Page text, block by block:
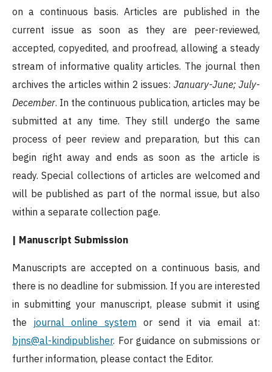
on a continuous basis. Articles are published in the
current issue as soon as they are peer-reviewed,
accepted, copyedited, and proofread, allowing a steady
stream of informative quality articles. The journal then
archives the articles within 2 issues: January-June; July-
December. In the continuous publication, articles may be
submitted at any time. They still undergo the same
process of peer review and preparation, but this can
begin right away and ends as soon as the article is
ready. Special collections of articles are welcomed and
will be published as part of the normal issue, but also
within a separate collection page.
| Manuscript Submission
Manuscripts are accepted on a continuous basis, and
there is no deadline for submission. If you are interested
in submitting your manuscript, please submit it using
the journal online systemor send it via email at:
bjns@al-kindipublisher. For guidance on submissions or
further information, please contact the Editor.